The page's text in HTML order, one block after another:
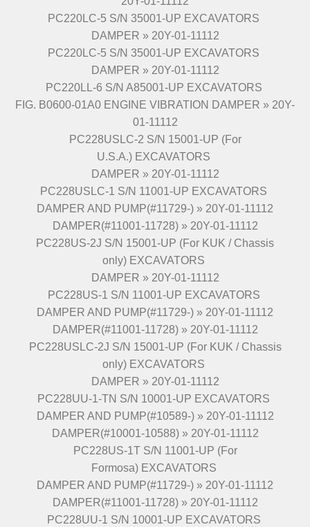
PC220LC-5 S/N 35001-UP EXCAVATORS
DAMPER » 20Y-01-11112
PC220LC-5 S/N 35001-UP EXCAVATORS
DAMPER » 20Y-01-11112
PC220LL-6 S/N A85001-UP EXCAVATORS
FIG. B0600-01A0 ENGINE VIBRATION DAMPER » 20Y-
01-11112
PC228USLC-2 S/N 15001-UP (For
U.S.A.) EXCAVATORS
DAMPER » 20Y-01-11112
PC228USLC-1 S/N 11001-UP EXCAVATORS
DAMPER AND PUMP(#11729-) » 20Y-01-11112
DAMPER(#11001-11728) » 20Y-01-11112
PC228US-2J S/N 15001-UP (For KUK / Chassis
only) EXCAVATORS
DAMPER » 20Y-01-11112
PC228US-1 S/N 11001-UP EXCAVATORS
DAMPER AND PUMP(#11729-) » 20Y-01-11112
DAMPER(#11001-11728) » 20Y-01-11112
PC228USLC-2J S/N 15001-UP (For KUK / Chassis
only) EXCAVATORS
DAMPER » 20Y-01-11112
PC228UU-1-TN S/N 10001-UP EXCAVATORS
DAMPER AND PUMP(#10589-) » 20Y-01-11112
DAMPER(#10001-10588) » 20Y-01-11112
PC228US-1T S/N 11001-UP (For
Formosa) EXCAVATORS
DAMPER AND PUMP(#11729-) » 20Y-01-11112
DAMPER(#11001-11728) » 20Y-01-11112
PC228UU-1 S/N 10001-UP EXCAVATORS